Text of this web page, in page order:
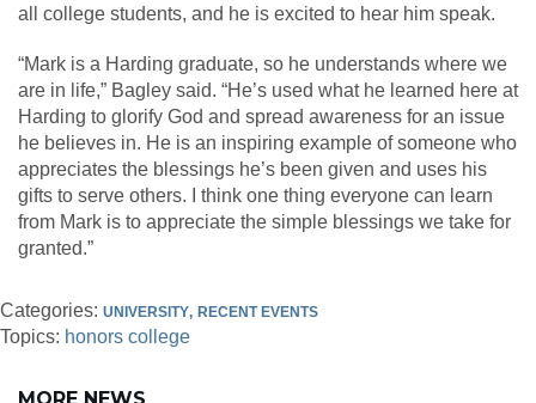
all college students, and he is excited to hear him speak.
“Mark is a Harding graduate, so he understands where we
are in life,” Bagley said. “He’s used what he learned here at
Harding to glorify God and spread awareness for an issue
he believes in. He is an inspiring example of someone who
appreciates the blessings he’s been given and uses his
gifts to serve others. I think one thing everyone can learn
from Mark is to appreciate the simple blessings we take for
granted.”
Categories: UNIVERSITY RECENT EVENTS
Topics: honors college